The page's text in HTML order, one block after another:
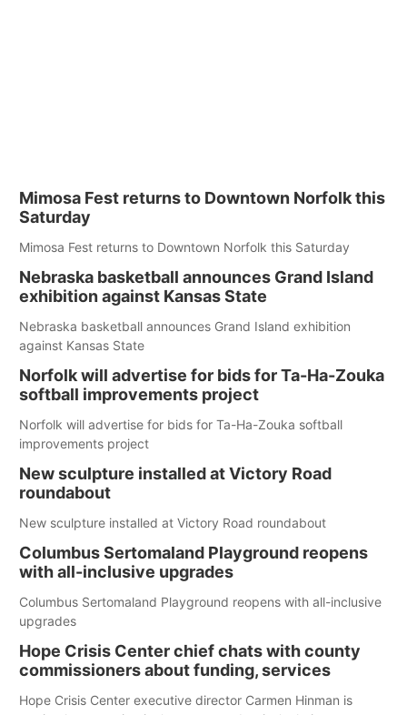
Mimosa Fest returns to Downtown Norfolk this
Saturday
Mimosa Fest returns to Downtown Norfolk this Saturday
Nebraska basketball announces Grand Island
exhibition against Kansas State
Nebraska basketball announces Grand Island exhibition
against Kansas State
Norfolk will advertise for bids for Ta-Ha-Zouka
softball improvements project
Norfolk will advertise for bids for Ta-Ha-Zouka softball
improvements project
New sculpture installed at Victory Road
roundabout
New sculpture installed at Victory Road roundabout
Columbus Sertomaland Playground reopens
with all-inclusive upgrades
Columbus Sertomaland Playground reopens with all-inclusive
upgrades
Hope Crisis Center chief chats with county
commissioners about funding, services
Hope Crisis Center executive director Carmen Hinman is